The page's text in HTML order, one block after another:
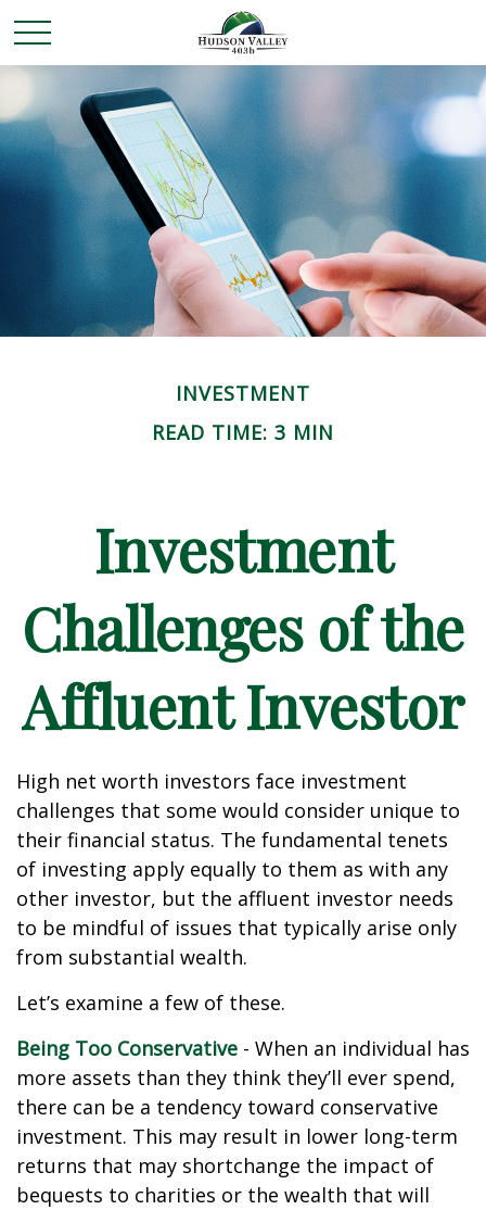
INVESTMENT
READ TIME: 3 MIN
Investment
Challenges of the
Affluent Investor
High net worth investors face investment
challenges that some would consider unique to
their financial status. The fundamental tenets
of investing apply equally to them as with any
other investor, but the affluent investor needs
to be mindful of issues that typically arise only
from substantial wealth.
Let’s examine a few of these.
Being Too Conservative - When an individual has
more assets than they think they’ll ever spend,
there can be a tendency toward conservative
investment. This may result in lower long-term
returns that may shortchange the impact of
bequests to charities or the wealth that will